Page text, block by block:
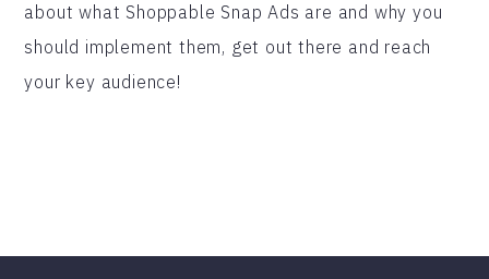
about what Shoppable Snap Ads are and why you
should implement them, get out there and reach
your key audience!